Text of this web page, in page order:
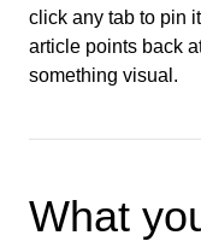
click any tab to pin
article points back
something visual.
What